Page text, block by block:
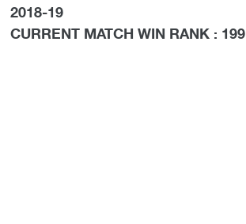
2018-19
CURRENT MATCH WIN RANK : 199